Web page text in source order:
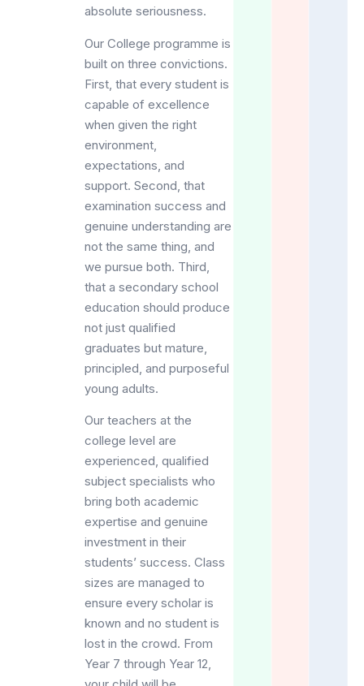
absolute seriousness.
Our College programme is
built on three convictions.
First, that every student is
capable of excellence
when given the right
environment,
expectations, and
support. Second, that
examination success and
genuine understanding are
not the same thing, and
we pursue both. Third,
that a secondary school
education should produce
not just qualified
graduates but mature,
principled, and purposeful
young adults.
Our teachers at the
college level are
experienced, qualified
subject specialists who
bring both academic
expertise and genuine
investment in their
students’ success. Class
sizes are managed to
ensure every scholar is
known and no student is
lost in the crowd. From
Year 7 through Year 12,